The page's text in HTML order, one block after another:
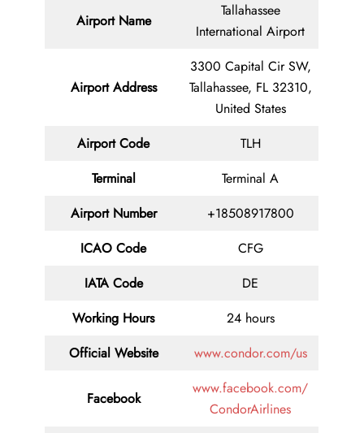
Airport Name
Tallahassee
International Airport
Airport Address
3300 Capital Cir SW,
Tallahassee, FL 32310,
United States
Airport Code
TLH
Terminal
Terminal A
Airport Number
+18508917800
ICAO Code
CFG
IATA Code
DE
Working Hours
24 hours
Official Website
www.condor.com/us
Facebook
www.facebook.com/
CondorAirlines